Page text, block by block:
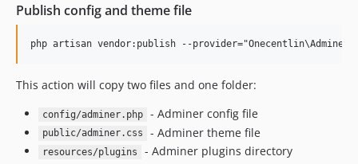
Publish config and theme file
This action will copy two files and one folder:
config/adminer.php - Adminer config file
public/adminer.css - Adminer theme file
resources/plugins
- Adminer plugins directory